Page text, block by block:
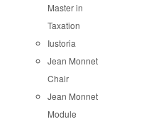
Master in
Taxation
Iustoria
Jean Monnet
Chair
Jean Monnet
Module